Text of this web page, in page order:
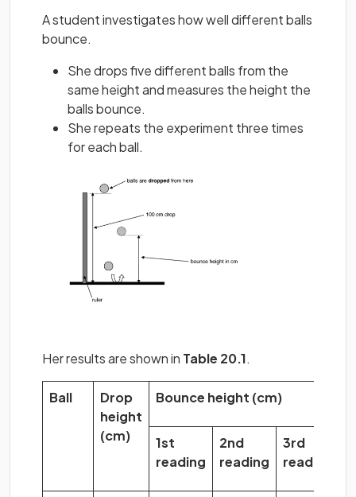
A student investigates how well different balls
bounce.
She drops five different balls from the
same height and measures the height the
balls bounce.
She repeats the experiment three times
for each ball.
Her results are shown in Table 20.1.
Ball
Drop
height
(cm)
Bounce height (cm)
1st
reading
2nd
reading
3rd
reading